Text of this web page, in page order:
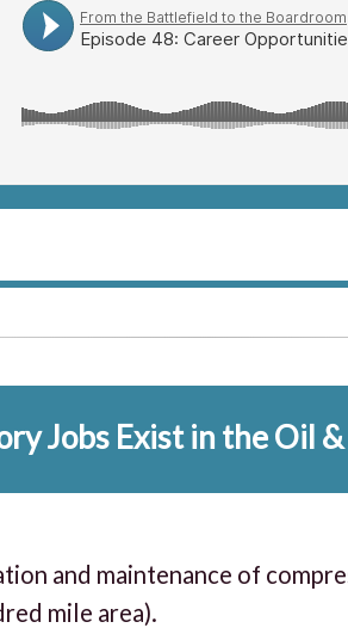
Jobs Exist in the Oil
and maintenance of
mile area).